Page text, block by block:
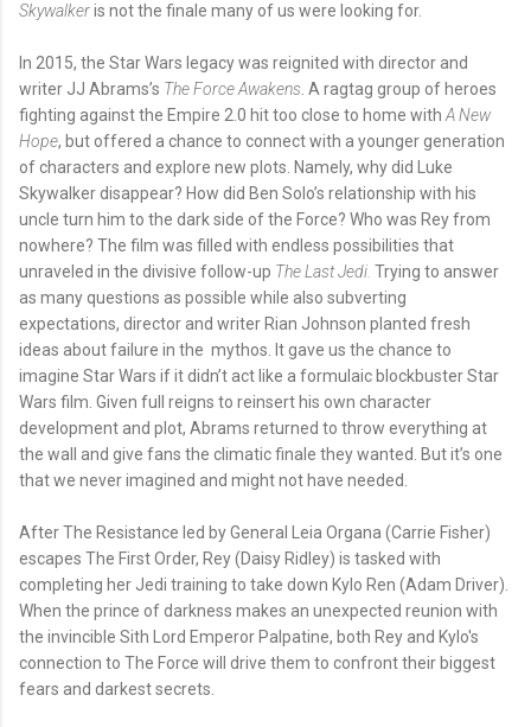
Skywalkeris not the finale many of us were looking for.
In 2015, the Star Wars legacy was reignited with director and
writer JJ Abrams’s The Force Awakens . A ragtag group of heroes
fighting against the Empire 2.0 hit too close to home with A New
Hope, but offered a chance to connect with a younger generation
of characters and explore new plots. Namely, why did Luke
Skywalker disappear? How did Ben Solo’s relationship with his
uncle turn him to the dark side of the Force? Who was Rey from
nowhere? The film was filled with endless possibilities that
unraveled in the divisive follow-up The Last Jedi. Trying to answer
as many questions as possible while also subverting
expectations, director and writer Rian Johnson planted fresh
ideas about failure in the mythos. It gave us the chance to
imagine Star Wars if it didn’t act like a formulaic blockbuster Star
Wars film. Given full reigns to reinsert his own character
development and plot, Abrams returned to throw everything at
the wall and give fans the climatic finale they wanted. But it’s one
that we never imagined and might not have needed.
After The Resistance led by General Leia Organa (Carrie Fisher)
escapes The First Order, Rey (Daisy Ridley) is tasked with
completing her Jedi training to take down Kylo Ren (Adam Driver).
When the prince of darkness makes an unexpected reunion with
the invincible Sith Lord Emperor Palpatine, both Rey and Kylo's
connection to The Force will drive them to confront their biggest
fears and darkest secrets.